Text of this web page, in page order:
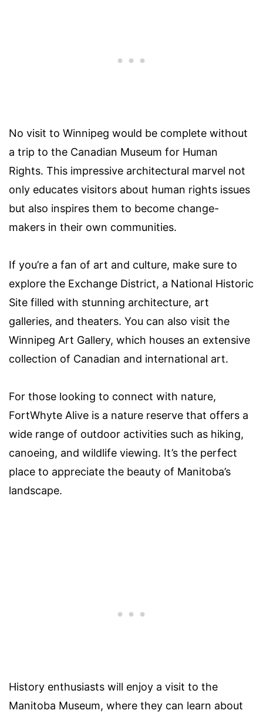
No visit to Winnipeg would be complete without
a trip to the Canadian Museum for Human
Rights. This impressive architectural marvel not
only educates visitors about human rights issues
but also inspires them to become change-
makers in their own communities.
If you’re a fan of art and culture, make sure to
explore the Exchange District, a National Historic
Site filled with stunning architecture, art
galleries, and theaters. You can also visit the
Winnipeg Art Gallery, which houses an extensive
collection of Canadian and international art.
For those looking to connect with nature,
FortWhyte Alive is a nature reserve that offers a
wide range of outdoor activities such as hiking,
canoeing, and wildlife viewing. It’s the perfect
place to appreciate the beauty of Manitoba’s
landscape.
History enthusiasts will enjoy a visit to the
Manitoba Museum, where they can learn about